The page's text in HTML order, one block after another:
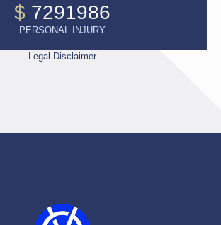
$ 7291986
PERSONAL INJURY
Legal Disclaimer